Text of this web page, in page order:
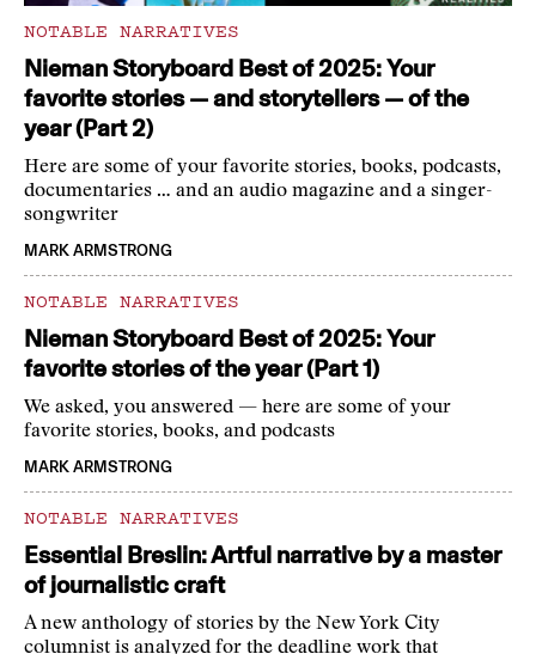
NOTABLE NARRATIVES
Nieman Storyboard Best of 2025: Your
favorite stories — and storytellers — of the
year (Part 2)
Here are some of your favorite stories, books, podcasts,
documentaries … and an audio magazine and a singer-
songwriter
MARK ARMSTRONG
NOTABLE NARRATIVES
Nieman Storyboard Best of 2025: Your
favorite stories of the year (Part 1)
We asked, you answered — here are some of your
favorite stories, books, and podcasts
MARK ARMSTRONG
NOTABLE NARRATIVES
Essential Breslin: Artful narrative by a master
of journalistic craft
A new anthology of stories by the New York City
columnist is analyzed for the deadline work that